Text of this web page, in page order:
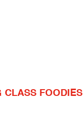
CLASS FOODIES